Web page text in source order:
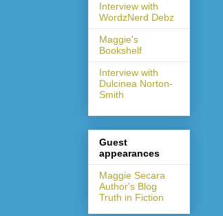
Interview with
WordzNerd Debz
Maggie's
Bookshelf
Interview with
Dulcinea Norton-
Smith
Guest
appearances
Maggie Secara
Author's Blog
Truth in Fiction